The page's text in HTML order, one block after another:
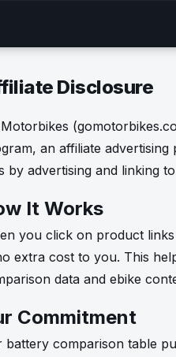
Disclosure
an affiliate
by advertising and linking
It Works
you click on product
extra cost to you. This
data and ebike
Commitment
battery comparison table